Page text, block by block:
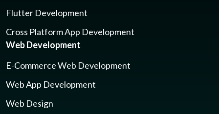
Flutter Development
Cross Platform App Development
Web Development
E-Commerce Web Development
Web App Development
Web Design